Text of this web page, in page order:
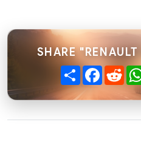
SHARE
Share